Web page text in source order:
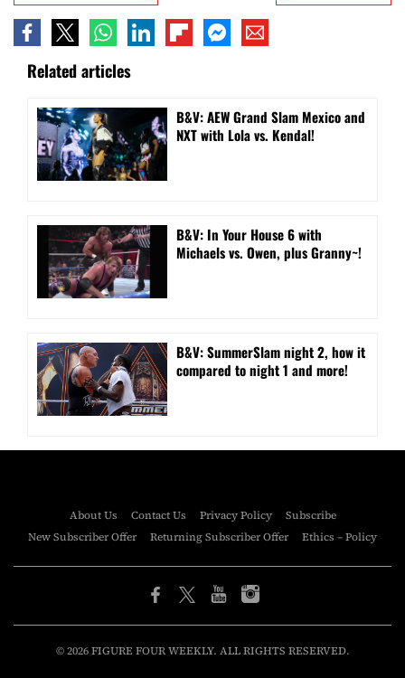
Related articles
B&V: AEW Grand Slam Mexico and
NXT with Lola vs. Kendal!
B&V: In Your House 6 with
Michaels vs. Owen, plus Granny~!
B&V: SummerSlam night 2, how it
compared to night 1 and more!
About Us Contact Us Privacy Policy
Subscribe
New Subscriber Offer
Returning Subscriber Offer Ethics – Policy
© 2026 FIGURE FOUR WEEKLY. ALL RIGHTS RESERVED.